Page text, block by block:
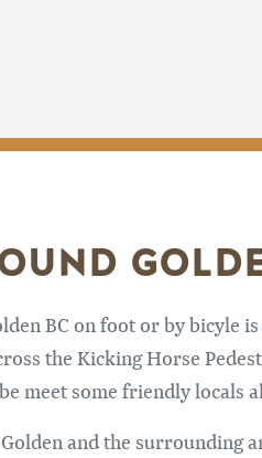
BC on foot or by bicyle
the Kicking Horse
meet some friendly locals
and the surrounding